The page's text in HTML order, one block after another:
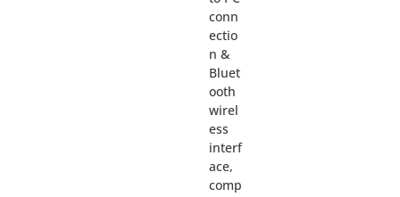
conn
ectio
n &
Bluet
ooth
wirel
ess
interf
ace,
comp